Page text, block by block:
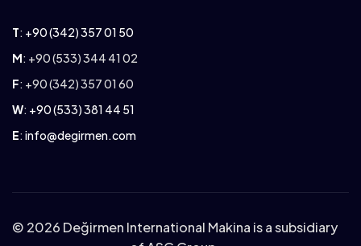
T: +90 (342) 357 01 50
M: +90 (533) 344 41 02
F: +90 (342) 357 01 60
W: +90 (533) 381 44 51
E: info@degirmen.com
© 2026 Değirmen International Makina is a subsidiary